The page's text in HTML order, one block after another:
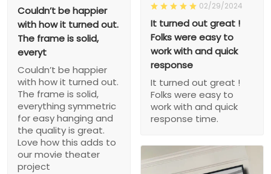
Couldn’t be happier
with how it turned out.
The frame is solid,
everyt
Couldn’t be happier
with how it turned out.
The frame is solid,
everything symmetric
for easy hanging and
the quality is great.
Love how this adds to
our movie theater
project
02/29/2024
It turned out great !
Folks were easy to
work with and quick
response
It turned out great !
Folks were easy to
work with and quick
response time.